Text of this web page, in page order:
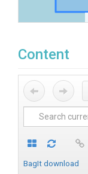
Content
BagIt download